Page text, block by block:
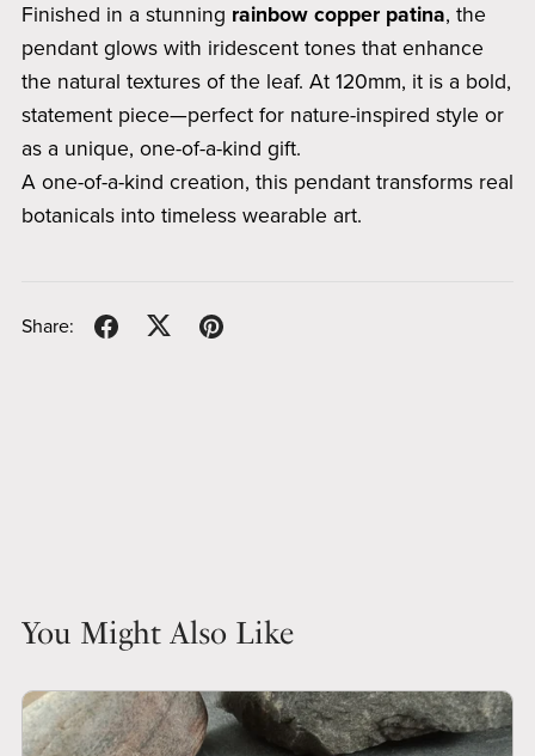
Finished in a stunning rainbow copper patina, the
pendant glows with iridescent tones that enhance
the natural textures of the leaf. At 120mm, it is a bold,
statement piece—perfect for nature-inspired style or
as a unique, one-of-a-kind gift.
A one-of-a-kind creation, this pendant transforms real
botanicals into timeless wearable art.
Share:
You Might Also Like